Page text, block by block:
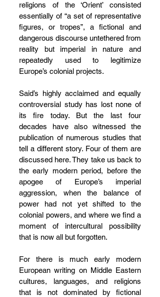
religions of the ‘Orient’ consisted
essentially of “a set of representative
figures, or tropes”, a fictional and
dangerous discourse untethered from
reality but imperial in nature and
repeatedly used to legitimize
Europe’s colonial projects.
Said’s highly acclaimed and equally
controversial study has lost none of
its fire today. But the last four
decades have also witnessed the
publication of numerous studies that
tell a different story. Four of them are
discussed here. They take us back to
the early modern period, before the
apogee of Europe’s imperial
aggression, when the balance of
power had not yet shifted to the
colonial powers, and where we find a
moment of intercultural possibility
that is now all but forgotten.
For there is much early modern
European writing on Middle Eastern
cultures, languages, and religions
that is not dominated by fictional